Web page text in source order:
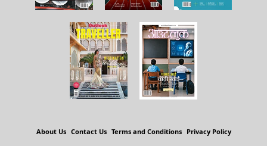
About Us Contact Us Terms and Conditions Privacy Policy